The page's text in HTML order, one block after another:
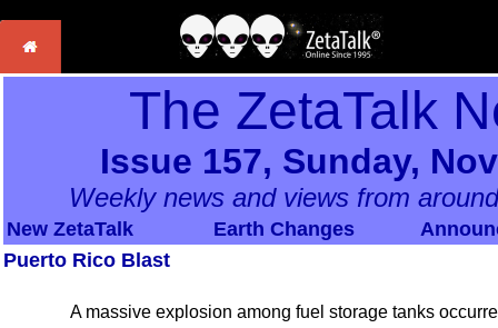
The ZetaTalk
Issue 157, Sunday,
Weekly news and views from
New ZetaTalk Earth Changes
Puerto Rico Blast
A massive explosion among fuel storage tanks